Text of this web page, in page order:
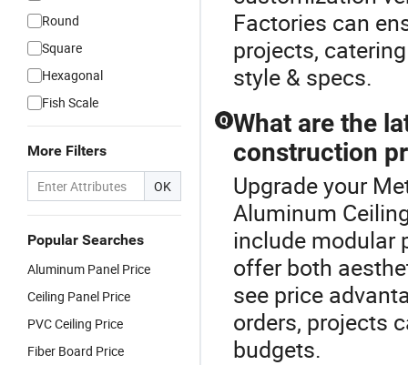
Round
Square
Hexagonal
Fish Scale
More Filters
OK
Popular Searches
Aluminum Panel Price
Ceiling Panel Price
PVC Ceiling Price
Fiber Board Price
Factories can
projects,
style & specs.
Q What are the
construction
Upgrade your
Aluminum
include modular
offer both
see price
orders, projects
budgets.